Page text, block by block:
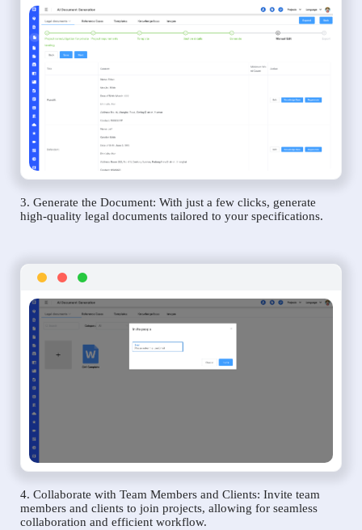
3. Generate the Document: With just a few clicks, generate
high-quality legal documents tailored to your specifications.
4. Collaborate with Team Members and Clients: Invite team
members and clients to join projects, allowing for seamless
collaboration and efficient workflow.